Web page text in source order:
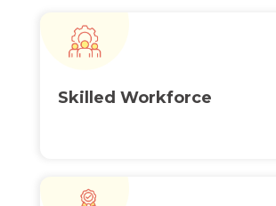
Skilled Workforce